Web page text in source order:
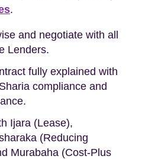
attuned to what you
to explain the process
timescales
overpromising
.
and negotiate with all
Lenders.
fully explained with
compliance and
Ijara (Lease),
(Reducing
Murabaha (Cost-Plus
help you navigate the
deposit will be
no sale, no fee policy.
not developer-led.
and we can help
Obtaining the
the seller/freeholder
For short leases below
For varying defective